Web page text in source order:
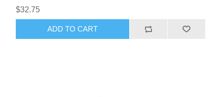
$32.75
ADD TO CART